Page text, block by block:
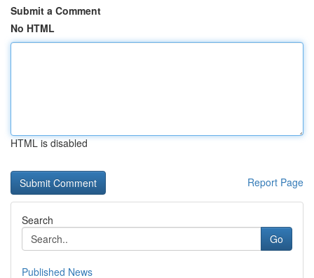
Submit a Comment
No HTML
HTML is disabled
Report Page
Search
Go
Published News